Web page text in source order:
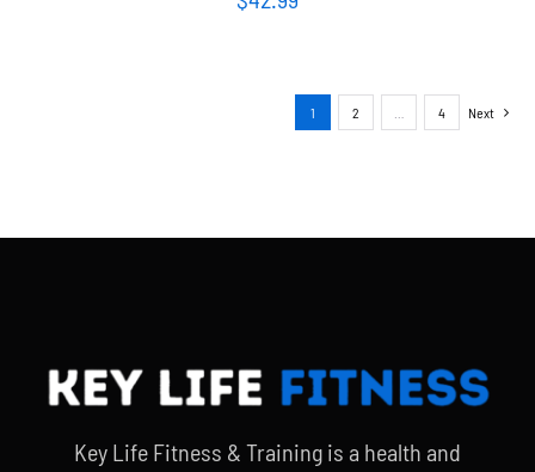
1 2 4 Next
Key Life Fitness & Training is a health and